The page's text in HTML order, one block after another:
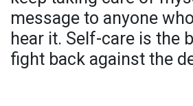
message to anyone
hear it. Self-care is the
fight back against the